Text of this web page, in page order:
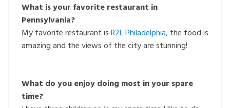
What is your favorite restaurant in
Pennsylvania?
My favorite restaurant isR2L Philadelphia, the food is
amazing and the views of the city are stunning!
What do you enjoy doing most in your spare
time?